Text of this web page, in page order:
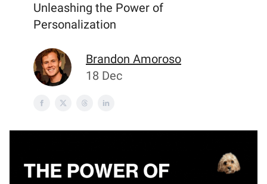
Unleashing the Power of
Personalization
Brandon Amoroso
18 Dec